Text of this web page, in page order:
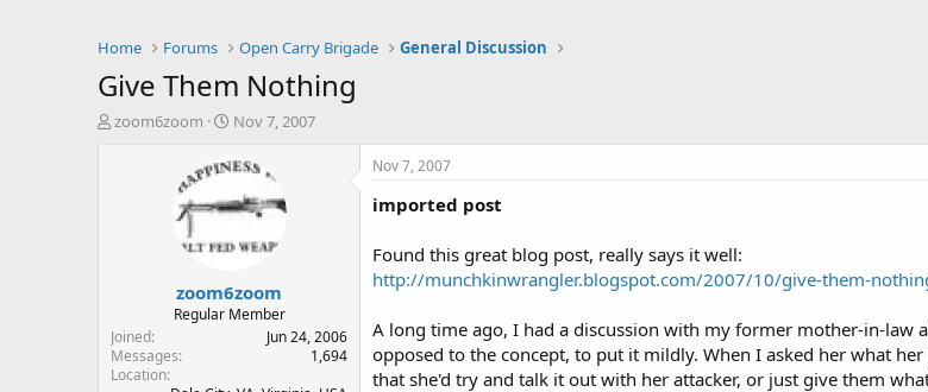
Home Forums Open Carry Brigade General Discussion
Give Them Nothing
T
t
e
r
zoom6zoom
S
a
t
a
e
Nov 7, 2007
zoom6zoom
Regular Member
Joined
Jun 24, 2006
Messages
1,694
Location
Nov 7, 2007
imported post
Found this great blog post, really says it well:
http://munchkinwrangler.blogspot.com/2007/10/give-them-
A long time ago, I had a discussion with my former mother-in-law
opposed to the concept, to put it mildly. When I asked her what
that she'd try and talk it out with her attacker, or just give them